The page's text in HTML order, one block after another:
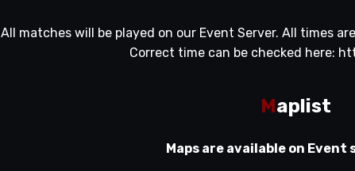
All matches will be played on our Event Server. All times
Correct time can be checked here:
Maplist
Maps are available on Event